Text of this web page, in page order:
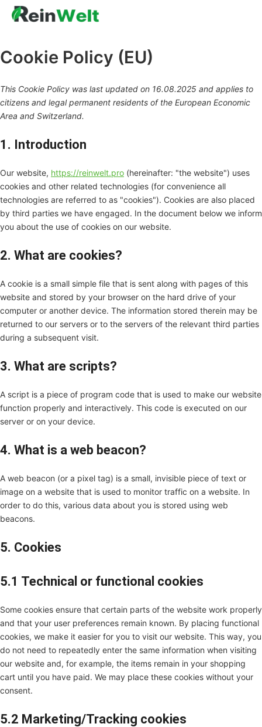
Перейти
Cookie Policy (EU)
This Cookie Policy was last updated on 16.08.2025 and applies to
citizens and legal permanent residents of the European Economic
Area and Switzerland.
1. Introduction
Our website, https://reinwelt.pro (hereinafter: "the website") uses
cookies and other related technologies (for convenience all
technologies are referred to as "cookies"). Cookies are also placed
by third parties we have engaged. In the document below we inform
you about the use of cookies on our website.
2. What are cookies?
A cookie is a small simple file that is sent along with pages of this
website and stored by your browser on the hard drive of your
computer or another device. The information stored therein may be
returned to our servers or to the servers of the relevant third parties
during a subsequent visit.
3. What are scripts?
A script is a piece of program code that is used to make our website
function properly and interactively. This code is executed on our
server or on your device.
4. What is a web beacon?
A web beacon (or a pixel tag) is a small, invisible piece of text or
image on a website that is used to monitor traffic on a website. In
order to do this, various data about you is stored using web
beacons.
5. Cookies
5.1 Technical or functional cookies
Some cookies ensure that certain parts of the website work properly
and that your user preferences remain known. By placing functional
cookies, we make it easier for you to visit our website. This way, you
do not need to repeatedly enter the same information when visiting
our website and, for example, the items remain in your shopping
cart until you have paid. We may place these cookies without your
consent.
5.2 Marketing/Tracking cookies